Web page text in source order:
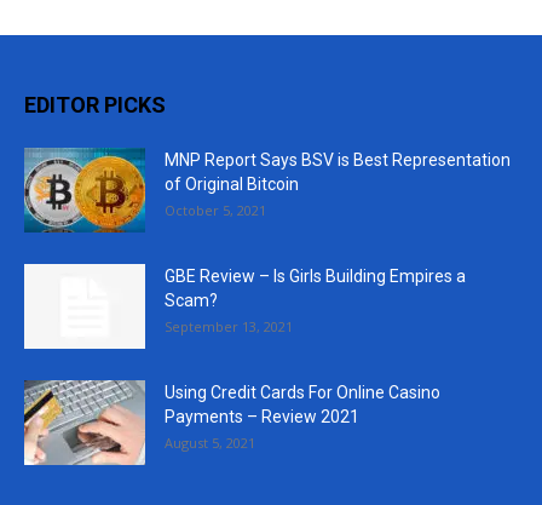
EDITOR PICKS
MNP Report Says BSV is Best Representation
of Original Bitcoin
October 5, 2021
GBE Review – Is Girls Building Empires a
Scam?
September 13, 2021
Using Credit Cards For Online Casino
Payments – Review 2021
August 5, 2021